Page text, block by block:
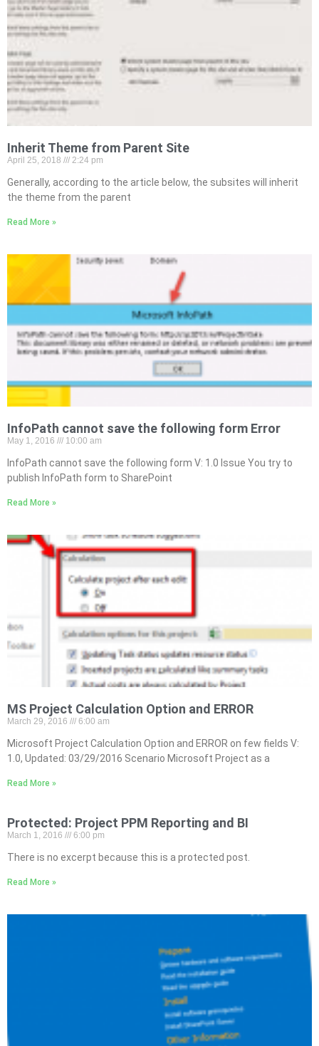
Inherit Theme from Parent Site
April 25, 2018 2:24 pm
Generally, according to the article below, the subsites will inherit
the theme from the parent
Read More »
InfoPath cannot save the following form Error
May 1, 2016 10:00 am
InfoPath cannot save the following form V: 1.0 Issue You try to
publish InfoPath form to SharePoint
Read More »
MS Project Calculation Option and ERROR
March 29, 2016 6:00 am
Microsoft Project Calculation Option and ERROR on few fields V:
1.0, Updated: 03/29/2016 Scenario Microsoft Project as a
Read More »
Protected: Project PPM Reporting and BI
March 1, 2016 6:00 pm
There is no excerpt because this is a protected post.
Read More »